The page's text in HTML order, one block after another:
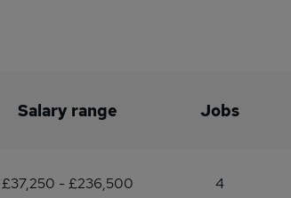
Salary range Jobs
£37,250 - £236,500 4